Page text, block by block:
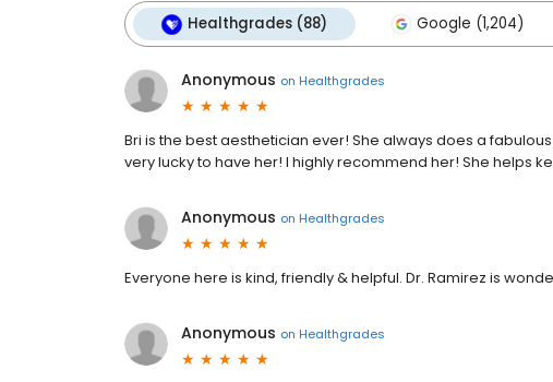
Healthgrades (88) Google (1,204)
Anonymous on Healthgrades
Bri is the best aesthetician ever! She always does a
very lucky to have her! I highly recommend her! She helps
Anonymous on Healthgrades
Everyone here is kind, friendly & helpful. Dr. Ramirez is
Anonymous on Healthgrades